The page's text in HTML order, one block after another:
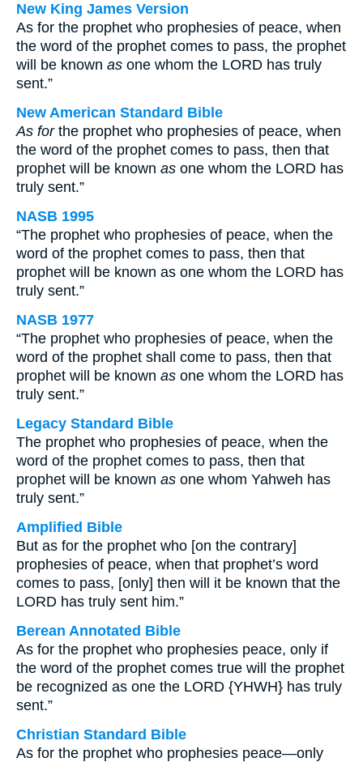
New King James Version
As for the prophet who prophesies of peace, when
the word of the prophet comes to pass, the prophet
will be known as one whom the LORD has truly
sent.”
New American Standard Bible
As forthe prophet who prophesies of peace, when
the word of the prophet comes to pass, then that
prophet will be known as one whom the LORD has
truly sent.”
NASB 1995
“The prophet who prophesies of peace, when the
word of the prophet comes to pass, then that
prophet will be known as one whom the LORD has
truly sent.”
NASB 1977
“The prophet who prophesies of peace, when the
word of the prophet shall come to pass, then that
prophet will be known as one whom the LORD has
truly sent.”
Legacy Standard Bible
The prophet who prophesies of peace, when the
word of the prophet comes to pass, then that
prophet will be known as one whom Yahweh has
truly sent.”
Amplified Bible
But as for the prophet who [on the contrary]
prophesies of peace, when that prophet’s word
comes to pass, [only] then will it be known that the
LORD has truly sent him.”
Berean Annotated Bible
As for the prophet who prophesies peace, only if
the word of the prophet comes true will the prophet
be recognized as one the LORD {YHWH} has truly
sent.”
Christian Standard Bible
As for the prophet who prophesies peace—only